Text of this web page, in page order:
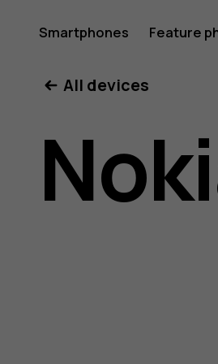
G21
user
Smartphones Feature
All devices